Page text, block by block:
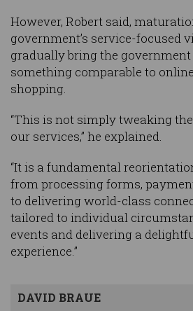
However, Robert said,
government’s service-focused
gradually bring the government
something comparable to
shopping.
“This is not simply tweaking
our services,” he explained.
“It is a fundamental
from processing forms,
to delivering world-class
tailored to individual
events and delivering a
experience.”
DAVID BRAUE